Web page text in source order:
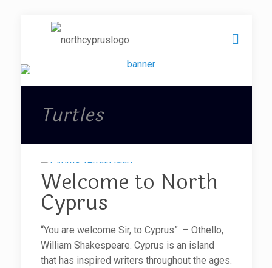
Turtles
Welcome to North
Cyprus
“You are welcome Sir, to Cyprus” – Othello,
William Shakespeare. Cyprus is an island
that has inspired writers throughout the ages.